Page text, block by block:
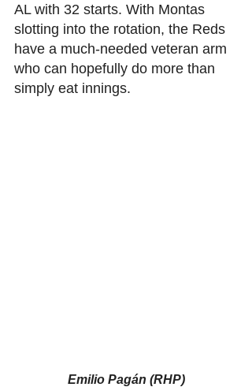
AL with 32 starts. With Montas
slotting into the rotation, the Reds
have a much-needed veteran arm
who can hopefully do more than
simply eat innings.
Emilio Pagán (RHP)